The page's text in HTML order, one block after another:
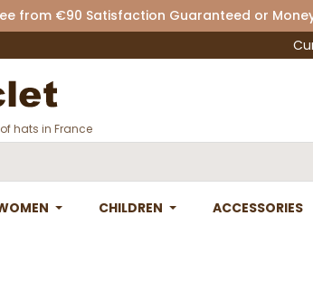
from €90 Satisfaction Guaranteed or
hats in France
CHILDREN ACCESSORIES